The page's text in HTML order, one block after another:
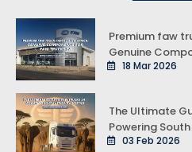
Premium faw
Genuine
18 Mar 2026
The Ultimate
Powering
03 Feb 2026